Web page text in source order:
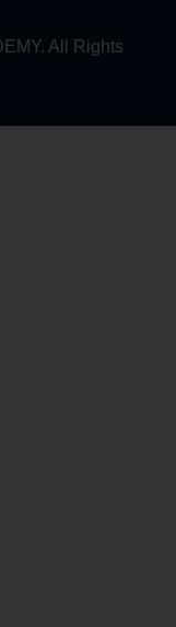
All Rights